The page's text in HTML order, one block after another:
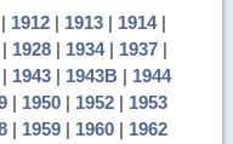
| 1912 | 1913 | 1914|
| 1928 | 1934| 1937 |
| 1943 | 1943B | 1944
| 1950 | 1952 | 1953
| 1959 | 1960 | 1962